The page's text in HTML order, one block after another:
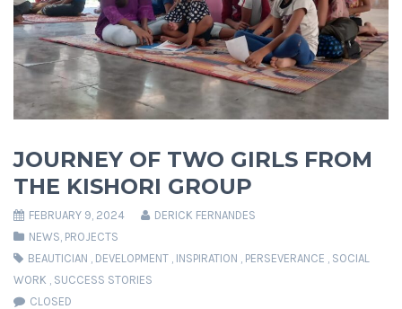
JOURNEY OF TWO GIRLS FROM
THE KISHORI GROUP
FEBRUARY 9, 2024
DERICK FERNANDES
NEWS PROJECTS
BEAUTICIAN
DEVELOPMENT INSPIRATION PERSEVERANCE
SOCIAL
WORK
SUCCESS STORIES
CLOSED